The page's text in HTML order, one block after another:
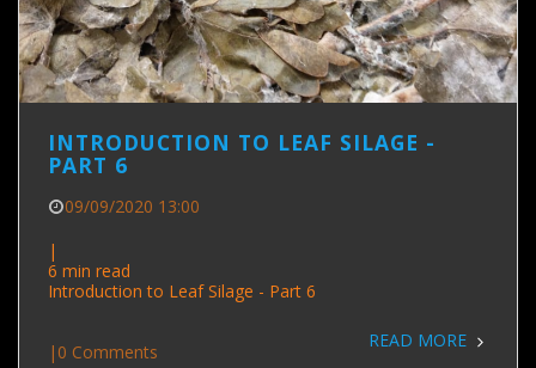
INTRODUCTION TO LEAF SILAGE -
PART 6
09/09/2020 13:00
|
6 min read
Introduction to Leaf Silage - Part 6
| 0 Comments
READ MORE